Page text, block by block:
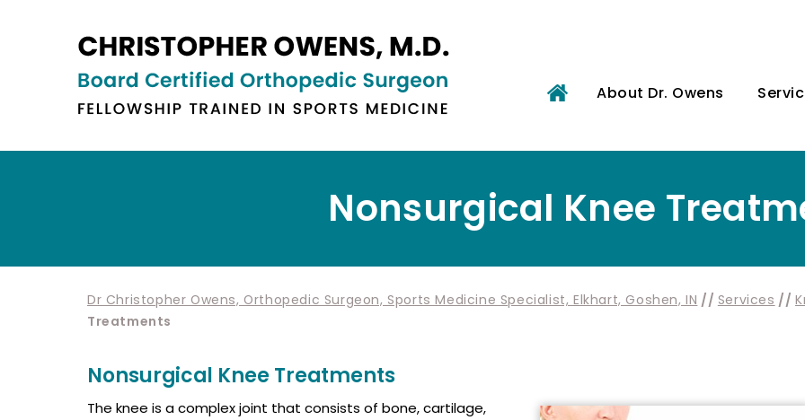
About Dr. Owens
Nonsurgical Knee
Dr Christopher Owens, Orthopedic Surgeon, Sports Medicine Specialist, Elkhart, Goshen, IN // Services //
Treatments
Nonsurgical Knee Treatments
The knee is a complex joint that consists of bone, cartilage,